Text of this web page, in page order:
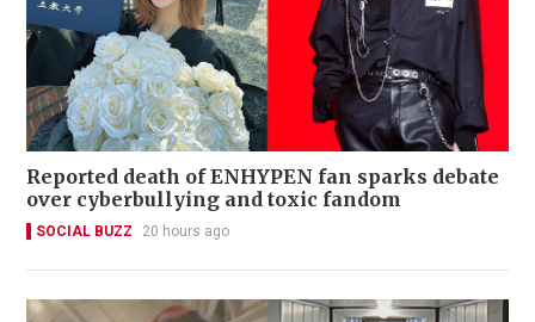
Reported death of ENHYPEN fan sparks debate
over cyberbullying and toxic fandom
SOCIAL BUZZ 20 hours ago